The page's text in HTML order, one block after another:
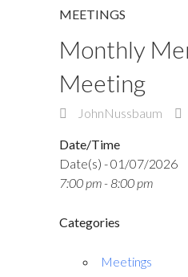
MEETINGS
Monthly
Meeting
JohnNussbaum
Date/Time
Date(s) - 01/07/2026
7:00 pm - 8:00 pm
Categories
Meetings